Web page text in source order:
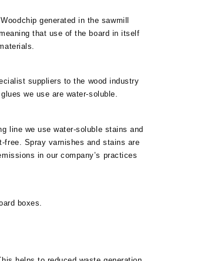
generated in the sawmill
that use of the board in itself
suppliers to the wood industry
we use are water-soluble.
line we use water-soluble stains and
free. Spray varnishes and stains are
in our company’s practices
boxes.